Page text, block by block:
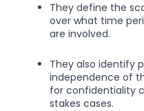
They define the
over what time
are involved.
They also identify
independence of
for confidentiality
stakes cases.